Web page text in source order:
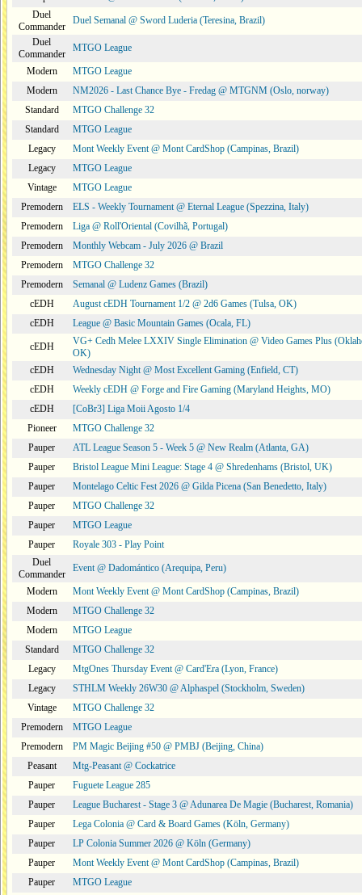
Duel
Commander
Duel Semanal @ Sword Luderia (Teresina, Brazil)
Duel
Commander
MTGO League
Modern
MTGO League
Modern
NM2026 - Last Chance Bye - Fredag @ MTGNM (Oslo, norway)
Standard
MTGO Challenge 32
Standard
MTGO League
Legacy
Mont Weekly Event @ Mont CardShop (Campinas, Brazil)
Legacy
MTGO League
Vintage
MTGO League
Premodern
ELS - Weekly Tournament @ Eternal League (Spezzina, Italy)
Premodern
Liga @ Roll'Oriental (Covilhã, Portugal)
Premodern
Monthly Webcam - July 2026 @ Brazil
Premodern
MTGO Challenge 32
Premodern
Semanal @ Ludenz Games (Brazil)
cEDH
August cEDH Tournament 1/2 @ 2d6 Games (Tulsa, OK)
cEDH
League @ Basic Mountain Games (Ocala, FL)
cEDH
VG+ Cedh Melee LXXIV Single Elimination @ Video Games Plus
OK)
cEDH
Wednesday Night @ Most Excellent Gaming (Enfield, CT)
cEDH
Weekly cEDH @ Forge and Fire Gaming (Maryland Heights, MO)
cEDH
[CoBr3] Liga Moii Agosto 1/4
Pioneer
MTGO Challenge 32
Pauper
ATL League Season 5 - Week 5 @ New Realm (Atlanta, GA)
Pauper
Bristol League Mini League: Stage 4 @ Shredenhams (Bristol, UK)
Pauper
Montelago Celtic Fest 2026 @ Gilda Picena (San Benedetto, Italy)
Pauper
MTGO Challenge 32
Pauper
MTGO League
Pauper
Royale 303 - Play Point
Duel
Commander
Event @ Dadomántico (Arequipa, Peru)
Modern
Mont Weekly Event @ Mont CardShop (Campinas, Brazil)
Modern
MTGO Challenge 32
Modern
MTGO League
Standard
MTGO Challenge 32
Legacy
MtgOnes Thursday Event @ Card'Era (Lyon, France)
Legacy
STHLM Weekly 26W30 @ Alphaspel (Stockholm, Sweden)
Vintage
MTGO Challenge 32
Premodern
MTGO League
Premodern
PM Magic Beijing #50 @ PMBJ (Beijing, China)
Peasant
Mtg-Peasant @ Cockatrice
Pauper
Fuguete League 285
Pauper
League Bucharest - Stage 3 @ Adunarea De Magie (Bucharest, Romania)
Pauper
Lega Colonia @ Card & Board Games (Köln, Germany)
Pauper
LP Colonia Summer 2026 @ Köln (Germany)
Pauper
Mont Weekly Event @ Mont CardShop (Campinas, Brazil)
Pauper
MTGO League